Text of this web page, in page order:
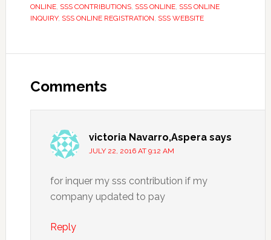
ONLINE, SSS CONTRIBUTIONS, SSS ONLINE, SSS ONLINE
INQUIRY, SSS ONLINE REGISTRATION, SSS WEBSITE
Comments
victoria Navarro,Aspera says
JULY 22, 2016 AT 9:12 AM
for inquer my sss contribution if my
company updated to pay
Reply